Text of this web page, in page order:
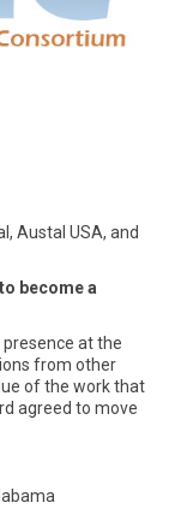
Austal USA, and
become a
at the
from other
of the work that
agreed to move